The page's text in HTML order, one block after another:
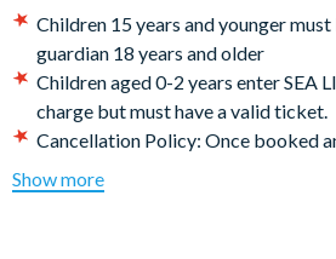
M17 8AS
Children 15 years and younger
guardian 18 years and older
Children aged 0-2 years enter SEA
charge but must have a valid ticket.
Cancellation Policy: Once booked
CASHLESS ATTRACTION - We are
Show more